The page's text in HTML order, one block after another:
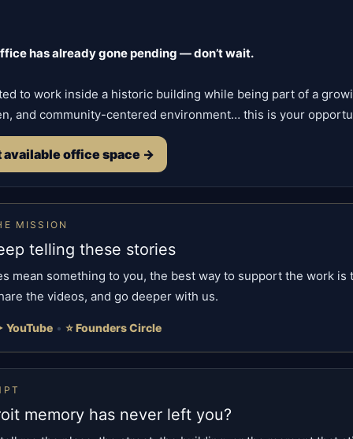
has already gone pending — don’t wait.
to work inside a historic building while being part of a
and community-centered environment… this is your
available office space →
MISSION
telling these stories
mean something to you, the best way to support the work is
the videos, and go deeper with us.
YouTube • ⭐ Founders Circle
memory has never left you?